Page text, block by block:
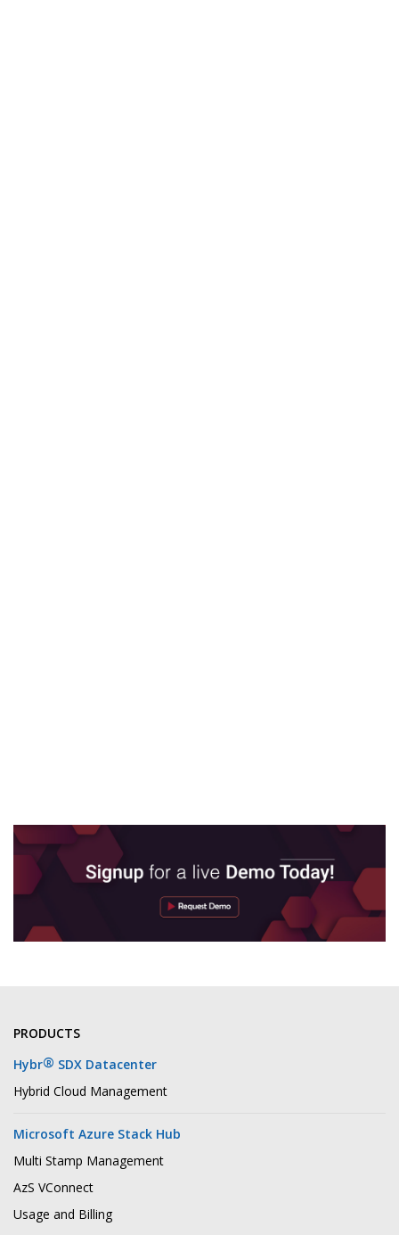
PRODUCTS
Hybr® SDX Datacenter
Hybrid Cloud Management
Microsoft Azure Stack Hub
Multi Stamp Management
AzS VConnect
Usage and Billing